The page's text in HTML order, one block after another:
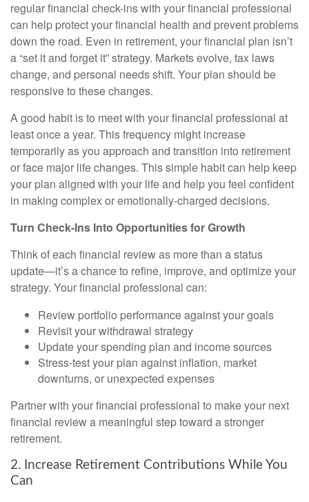
regular financial check-ins with your financial professional
can help protect your financial health and prevent problems
down the road. Even in retirement, your financial plan isn’t
a “set it and forget it” strategy. Markets evolve, tax laws
change, and personal needs shift. Your plan should be
responsive to these changes.
A good habit is to meet with your financial professional at
least once a year. This frequency might increase
temporarily as you approach and transition into retirement
or face major life changes. This simple habit can help keep
your plan aligned with your life and help you feel confident
in making complex or emotionally-charged decisions.
Turn Check-Ins Into Opportunities for Growth
Think of each financial review as more than a status
update—it’s a chance to refine, improve, and optimize your
strategy. Your financial professional can:
Review portfolio performance against your goals
Revisit your withdrawal strategy
Update your spending plan and income sources
Stress-test your plan against inflation, market
downturns, or unexpected expenses
Partner with your financial professional to make your next
financial review a meaningful step toward a stronger
retirement.
2. Increase Retirement Contributions While You
Can